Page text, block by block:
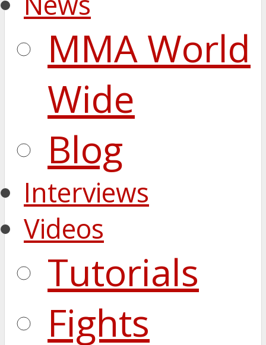
MMA World
Wide
Blog
Interviews
Videos
Tutorials
Fights